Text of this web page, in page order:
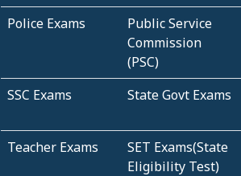
Police Exams
Public Service
Commission
(PSC)
SSC Exams State Govt Exams
Teacher Exams
SET Exams(State
Eligibility Test)